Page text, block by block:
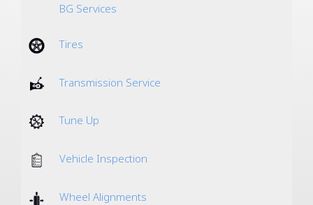
BG Services
Tires
Transmission Service
Tune Up
Vehicle Inspection
Wheel Alignments